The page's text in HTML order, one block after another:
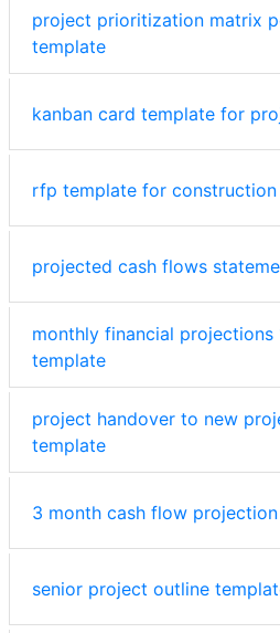
project prioritization matrix
template
kanban card template for
rfp template for
projected cash flows
monthly financial projections
template
project handover to new
template
3 month cash flow
senior project outline